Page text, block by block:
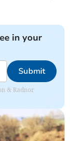
in your
Submit
& Radnor